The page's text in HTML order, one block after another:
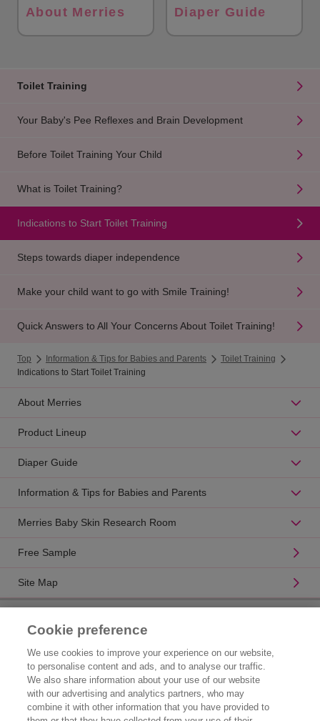
About Merries Diaper Guide
Toilet Training
Your Baby's Pee Reflexes and Brain Development
Before Toilet Training Your Child
What is Toilet Training?
Indications to Start Toilet Training
Steps towards diaper independence
Make your child want to go with Smile Training!
Quick Answers to All Your Concerns About Toilet Training!
Top Information & Tips for Babies and Parents
Toilet Training
Indications to Start Toilet Training
About Merries
Product Lineup
Diaper Guide
Information & Tips for Babies and Parents
Merries Baby Skin Research Room
Free Sample
Site Map
Consumer Center
Corporate Information
Cookie preference
We use cookies to improve your experience on our website,
to personalise content and ads, and to analyse our traffic.
We also share information about your use of our website
with our advertising and analytics partners, who may
combine it with other information that you have provided to